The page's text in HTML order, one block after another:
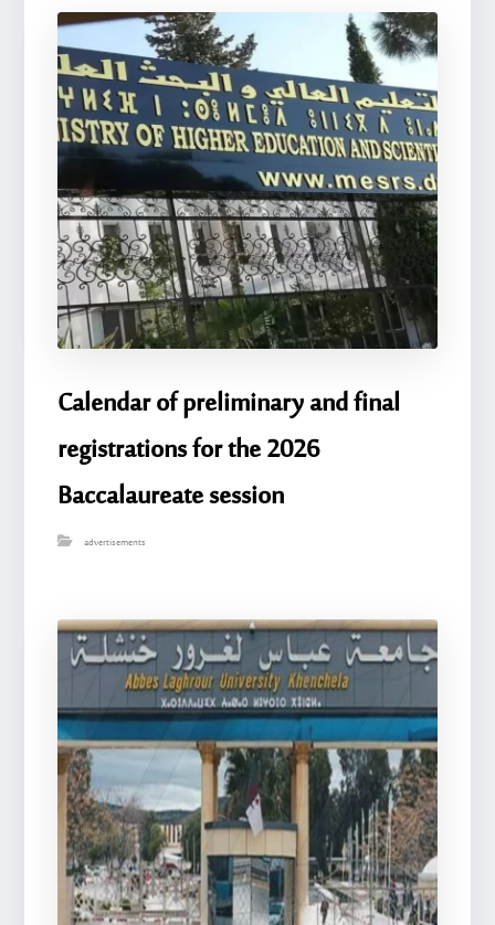
Calendar of preliminary and final
registrations for the 2026
Baccalaureate session
advertisements